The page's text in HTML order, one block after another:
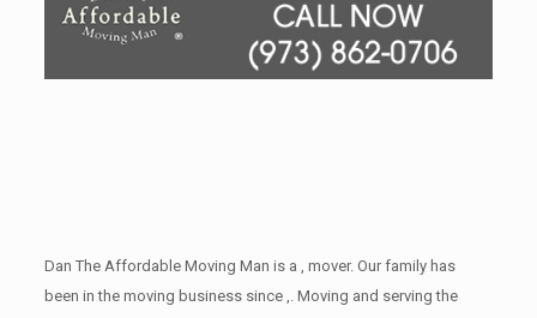
Dan The Affordable Moving Man is a , mover. Our family has
been in the moving business since ,. Moving and serving the